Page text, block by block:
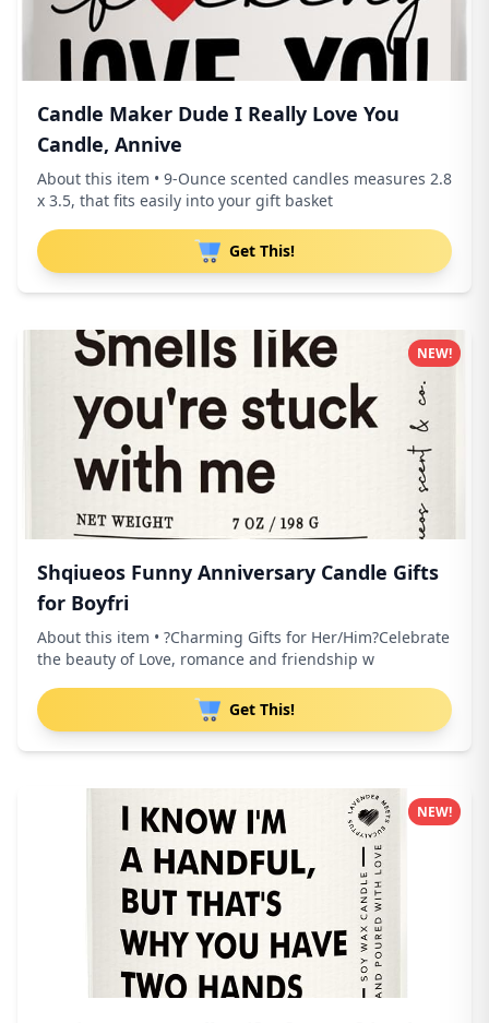
Candle Maker Dude I Really Love You
Candle, Annive
About this item • 9-Ounce scented candles measures 2.8
x 3.5, that fits easily into your gift basket
Get This!
Shqiueos Funny Anniversary Candle Gifts
for Boyfri
About this item • ?Charming Gifts for Her/Him?Celebrate
the beauty of Love, romance and friendship w
Get This!
NEW!
NEW!